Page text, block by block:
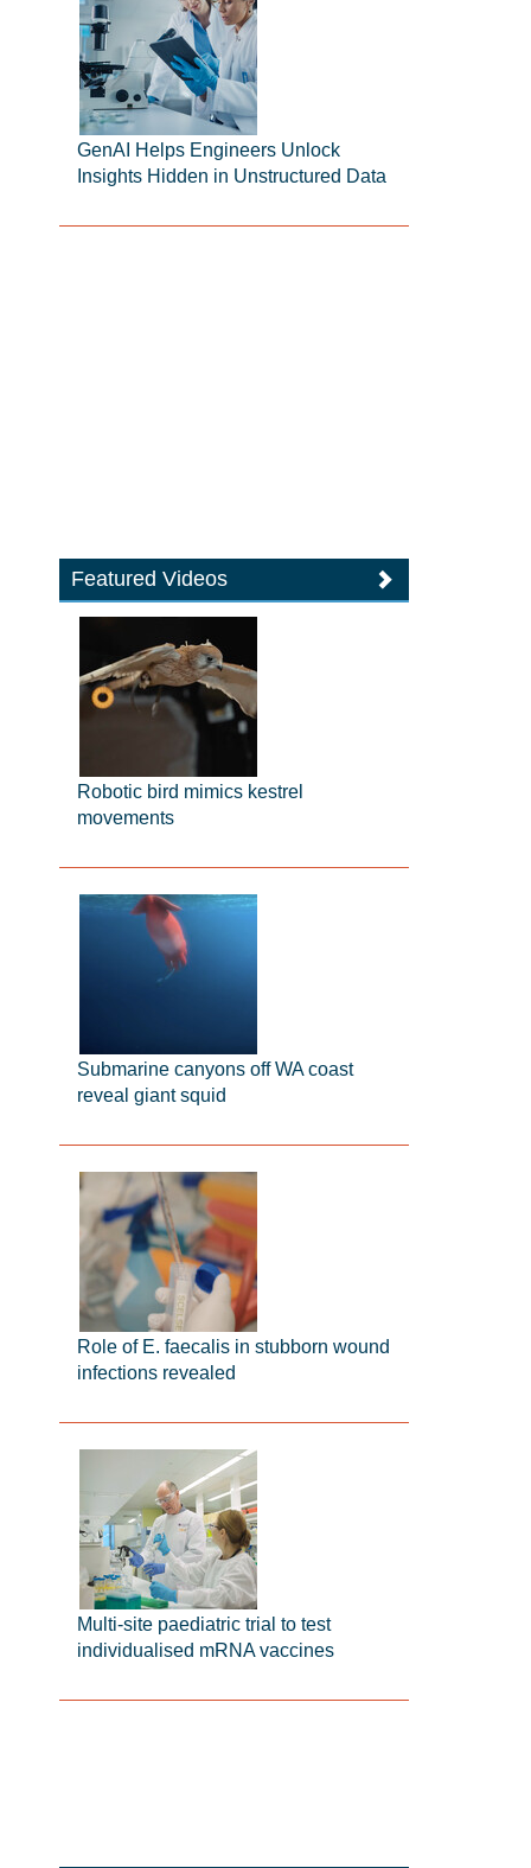
GenAI Helps Engineers Unlock
Insights Hidden in Unstructured Data
Featured Videos
Robotic bird mimics kestrel
movements
Submarine canyons off WA coast
reveal giant squid
Role of E. faecalis in stubborn wound
infections revealed
Multi-site paediatric trial to test
individualised mRNA vaccines